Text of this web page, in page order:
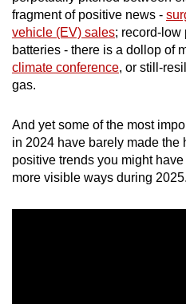
fragment of positive news -
vehicle (EV) sales; record-low
batteries - there is a dollop of
climate conference, or still-
gas.
And yet some of the most
in 2024 have barely made the
positive trends you might
more visible ways during 2025.
a
supported
browser
or,
finest
experience,
download
mobile